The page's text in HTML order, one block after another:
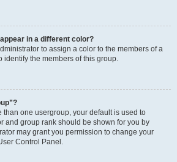
in a different color?
to assign a color to the members of a
identify the members of this group.
than one usergroup, your default is used to
and group rank should be shown for you by
may grant you permission to change your
Control Panel.